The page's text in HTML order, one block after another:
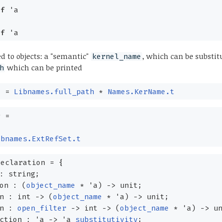
'a
'a
to objects: a "semantic" kernel_name , which can be
which can be printed
= Libnames.full_path * Names.KerName.t
=
=
{
: string;
: (object_name * 'a) -> unit;
: int
-> (object_name * 'a) -> unit;
: open_filter -> int -> (object_name * 'a) ->
:
'a -> 'a substitutivity ;